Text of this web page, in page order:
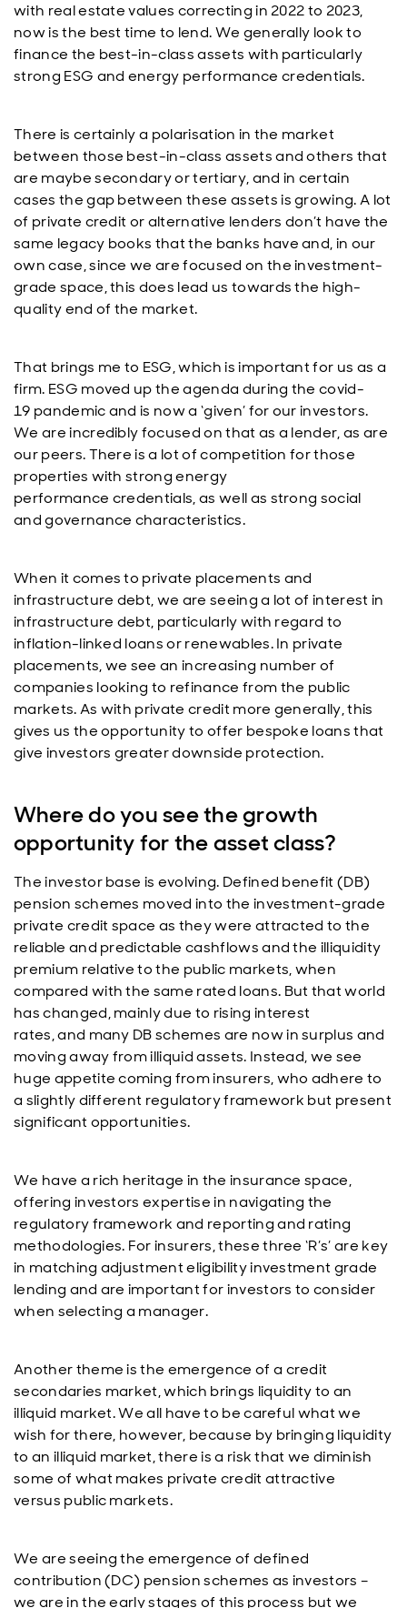
with real estate values correcting in 2022 to 2023,
now is the best time to lend. We generally look to
finance the best-in-class assets with particularly
strong ESG and energy performance credentials.
There is certainly a polarisation in the market
between those best-in-class assets and others that
are maybe secondary or tertiary, and in certain
cases the gap between these assets is growing. A lot
of private credit or alternative lenders don’t have the
same legacy books that the banks have and, in our
own case, since we are focused on the investment-
grade space, this does lead us towards the high-
quality end of the market.
That brings me to ESG, which is important for us as a
firm. ESG moved up the agenda during the covid-
19 pandemic and is now a ‘given’ for our investors.
We are incredibly focused on that as a lender, as are
our peers. There is a lot of competition for those
properties with strong energy
performance credentials, as well as strong social
and governance characteristics.
When it comes to private placements and
infrastructure debt, we are seeing a lot of interest in
infrastructure debt, particularly with regard to
inflation-linked loans or renewables. In private
placements, we see an increasing number of
companies looking to refinance from the public
markets. As with private credit more generally, this
gives us the opportunity to offer bespoke loans that
give investors greater downside protection.
Where do you see the growth
opportunity for the asset class?
The investor base is evolving. Defined benefit (DB)
pension schemes moved into the investment-grade
private credit space as they were attracted to the
reliable and predictable cashflows and the illiquidity
premium relative to the public markets, when
compared with the same rated loans. But that world
has changed, mainly due to rising interest
rates, and many DB schemes are now in surplus and
moving away from illiquid assets. Instead, we see
huge appetite coming from insurers, who adhere to
a slightly different regulatory framework but present
significant opportunities.
We have a rich heritage in the insurance space,
offering investors expertise in navigating the
regulatory framework and reporting and rating
methodologies. For insurers, these three ‘R’s’ are key
in matching adjustment eligibility investment grade
lending and are important for investors to consider
when selecting a manager.
Another theme is the emergence of a credit
secondaries market, which brings liquidity to an
illiquid market. We all have to be careful what we
wish for there, however, because by bringing liquidity
to an illiquid market, there is a risk that we diminish
some of what makes private credit attractive
versus public markets.
We are seeing the emergence of defined
contribution (DC) pension schemes as investors –
we are in the early stages of this process but we